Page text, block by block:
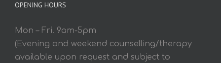
OPENING HOURS
Mon – Fri. 9am-5pm
(Evening and weekend counselling/therapy
available upon request and subject to